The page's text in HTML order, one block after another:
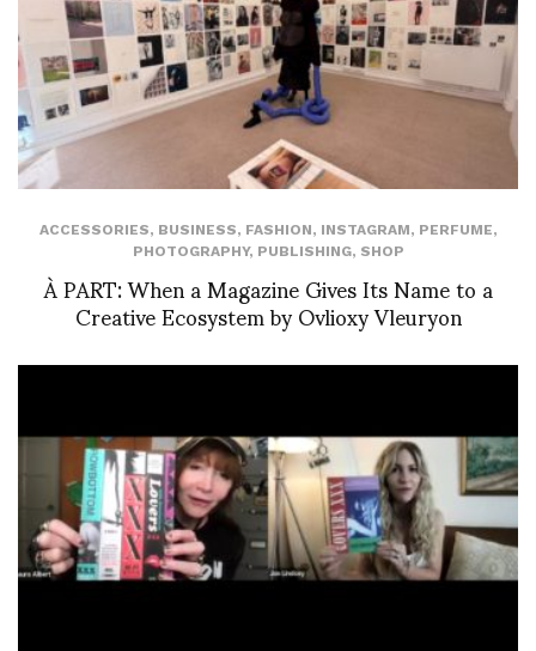
ACCESSORIES, BUSINESS, FASHION, INSTAGRAM, PERFUME,
PHOTOGRAPHY, PUBLISHING, SHOP
À PART: When a Magazine Gives Its Name to a
Creative Ecosystem by Ovlioxy Vleuryon